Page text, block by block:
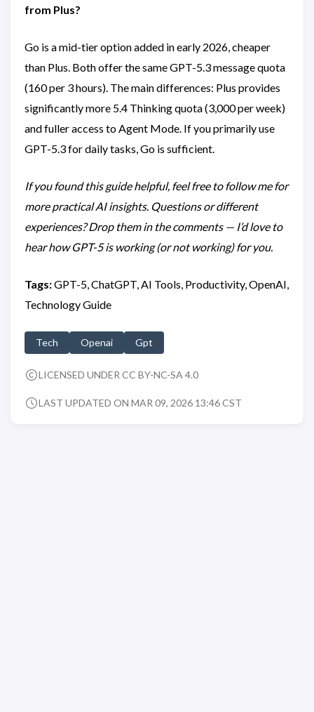
from Plus?
Go is a mid-tier option added in early 2026, cheaper
than Plus. Both offer the same GPT-5.3 message quota
(160 per 3 hours). The main differences: Plus provides
significantly more 5.4 Thinking quota (3,000 per week)
and fuller access to Agent Mode. If you primarily use
GPT-5.3 for daily tasks, Go is sufficient.
If you found this guide helpful, feel free to follow me for
more practical AI insights. Questions or different
experiences? Drop them in the comments — I’d love to
hear how GPT-5 is working (or not working) for you.
Tags:GPT-5, ChatGPT, AI Tools, Productivity, OpenAI,
Technology Guide
Tech Openai Gpt
LICENSED UNDER CC BY-NC-SA 4.0
LAST UPDATED ON MAR 09, 2026 13:46 CST